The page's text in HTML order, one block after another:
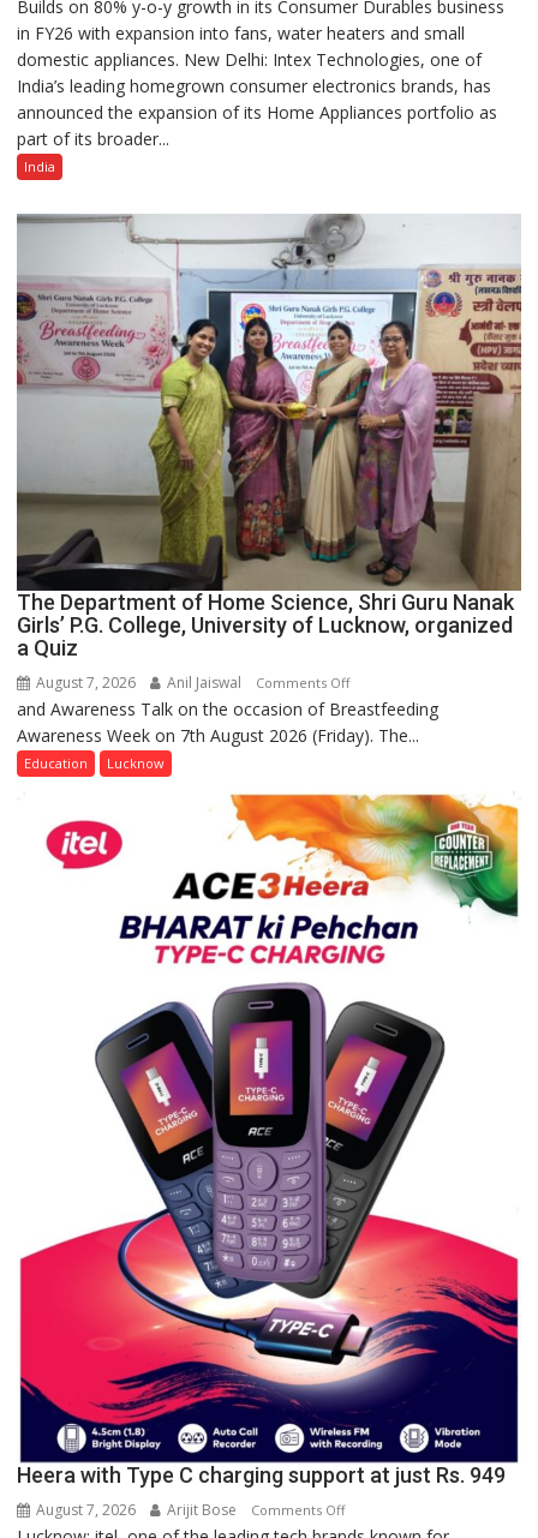
Intex
Strengthens
Home
Appliances
Portfolio
Expansion
Builds on 80% y-o-y growth in its Consumer Durables business
in FY26 with expansion into fans, water heaters and small
domestic appliances. New Delhi: Intex Technologies, one of
India’s leading homegrown consumer electronics brands, has
announced the expansion of its Home Appliances portfolio as
part of its broader...
India
The Department of Home Science, Shri Guru Nanak
Girls’ P.G. College, University of Lucknow, organized
a Quiz
August 7, 2026 Anil Jaiswal Comments Offon
The
Department
Science,
Shri
Guru
Nanak
Girls’
P.G.
University
of
Lucknow,
organized
a
Quiz
and Awareness Talk on the occasion of Breastfeeding
Awareness Week on 7th August 2026 (Friday). The...
Education Lucknow
Heera with Type C charging support at just Rs. 949
August 7, 2026 Arijit Bose Comments Offon